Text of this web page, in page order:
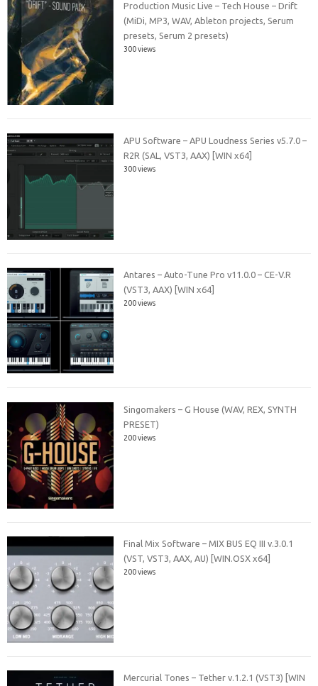
Production Music Live – Tech House – Drift
(MiDi, MP3, WAV, Ableton projects, Serum
presets, Serum 2 presets)
300 views
APU Software – APU Loudness Series v5.7.0 –
R2R (SAL, VST3, AAX) [WIN x64]
300 views
Antares – Auto-Tune Pro v11.0.0 – CE-V.R
(VST3, AAX) [WIN x64]
200 views
Singomakers – G House (WAV, REX, SYNTH
PRESET)
200 views
Final Mix Software – MIX BUS EQ III v.3.0.1
(VST, VST3, AAX, AU) [WIN.OSX x64]
200 views
Mercurial Tones – Tether v.1.2.1 (VST3) [WIN